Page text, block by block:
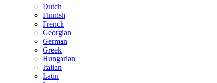
Dutch
Finnish
French
Georgian
German
Greek
Hungarian
Italian
Latin